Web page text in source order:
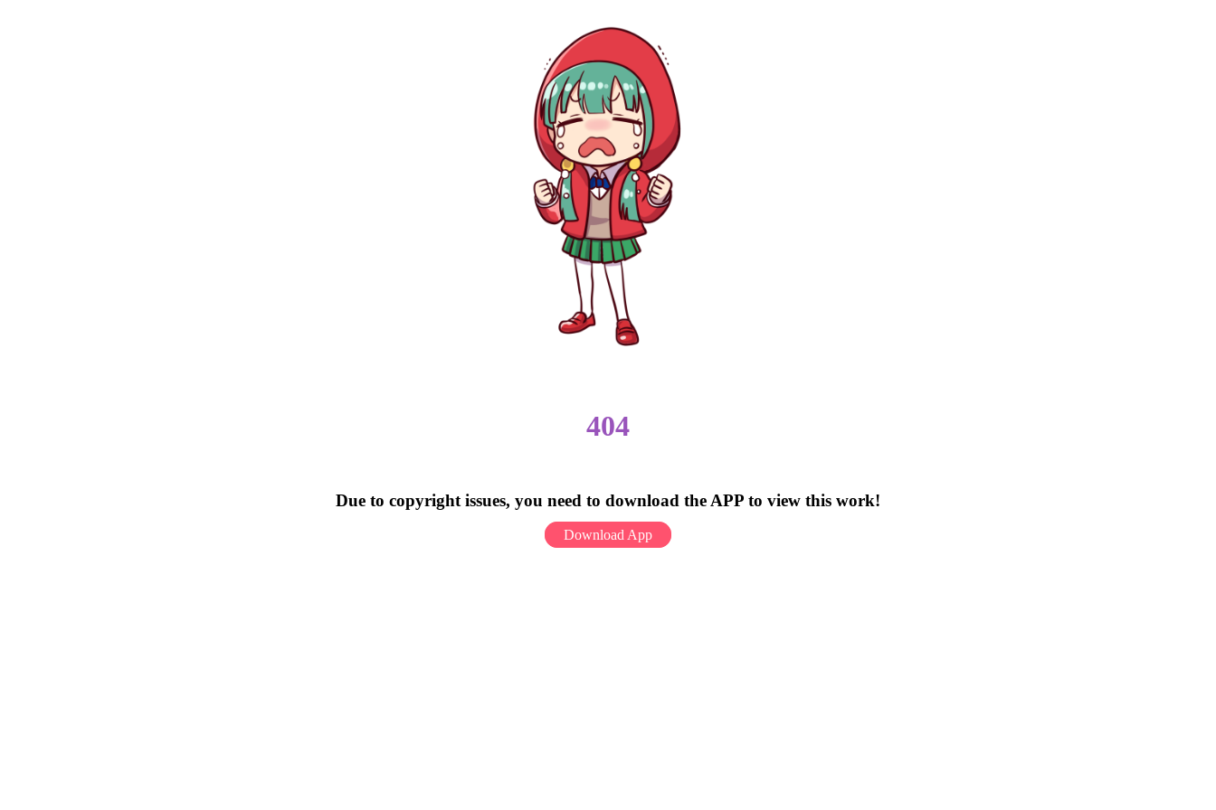
404
Due to copyright issues, you need to download the APP to view this work!
Download App